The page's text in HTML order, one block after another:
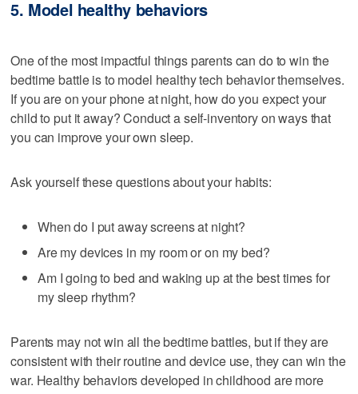
5. Model healthy behaviors
One of the most impactful things parents can do to win the
bedtime battle is to model healthy tech behavior themselves.
If you are on your phone at night, how do you expect your
child to put it away? Conduct a self-inventory on ways that
you can improve your own sleep.
Ask yourself these questions about your habits:
When do I put away screens at night?
Are my devices in my room or on my bed?
Am I going to bed and waking up at the best times for
my sleep rhythm?
Parents may not win all the bedtime battles, but if they are
consistent with their routine and device use, they can win the
war. Healthy behaviors developed in childhood are more